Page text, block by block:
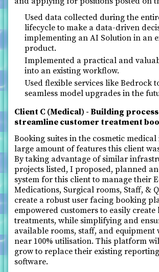
Used data collected during the
lifecycle to make a data-driven
implementing an AI Solution in an
product.
Implemented a practical and
into an existing workflow.
Used flexible services like Bedrock
seamless model upgrades in the
Client C (Medical) - Building
streamline customer treatment
Booking suites in the cosmetic
large amount of features this client
By taking advantage of similar
projects listed, I proposed, planned
system for this client to manage their
Medications, Surgical rooms, Staff, &
create a robust user facing booking
empowered customers to easily
treatments, while simplifying and
available rooms, staff, and equipment
near 100% utilisation. This platform
grow to replace their existing
software.